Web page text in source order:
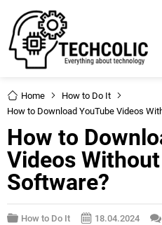
Home
How to Do It
How to Download YouTube Videos
How to
Videos
Software?
How to Do It 18.04.2024